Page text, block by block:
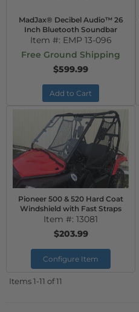
MadJax® Decibel Audio™ 26
Inch Bluetooth Soundbar
Item #: EMP 13-096
Free Ground Shipping
$599.99
Add to Cart
Pioneer 500 & 520 Hard Coat
Windshield with Fast Straps
Item #: 13081
$203.99
Configure Item
Items1-11 of11